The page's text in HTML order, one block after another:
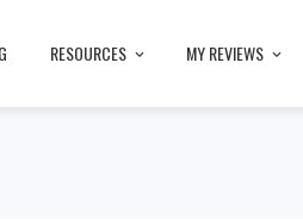
RESOURCES MY REVIEWS